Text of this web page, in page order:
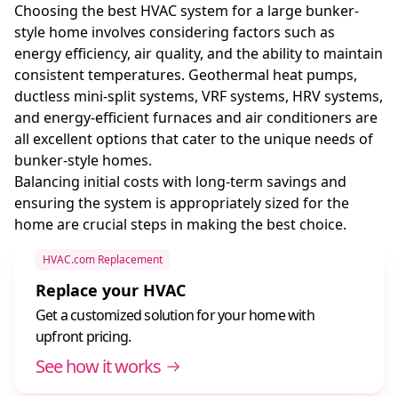
Choosing the best HVAC system for a large bunker-
style home involves considering factors such as
energy efficiency, air quality, and the ability to maintain
consistent temperatures. Geothermal heat pumps,
ductless mini-split systems, VRF systems, HRV systems,
and energy-efficient furnaces and air conditioners are
all excellent options that cater to the unique needs of
bunker-style homes.
Balancing initial costs with long-term savings and
ensuring the system is appropriately sized for the
home are crucial steps in making the best choice.
HVAC.com Replacement
Replace your HVAC
Get a customized solution for your home with
upfront pricing.
See how it works